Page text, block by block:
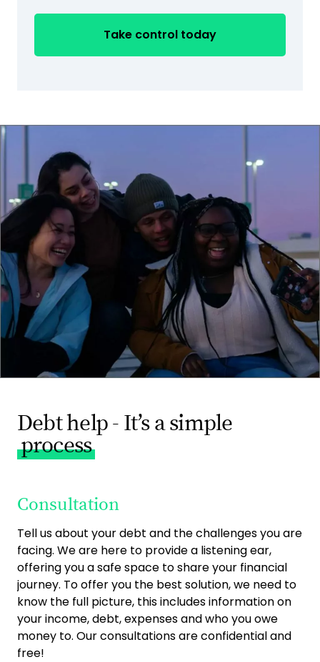
Debt help - It’s a simple
process
Consultation
Tell us about your debt and the challenges you are
facing. We are here to provide a listening ear,
offering you a safe space to share your financial
journey. To offer you the best solution, we need to
know the full picture, this includes information on
your income, debt, expenses and who you owe
money to. Our consultations are confidential and
free!